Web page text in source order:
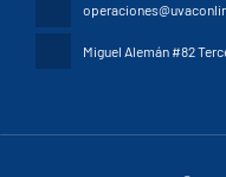
Miguel Alemán #82